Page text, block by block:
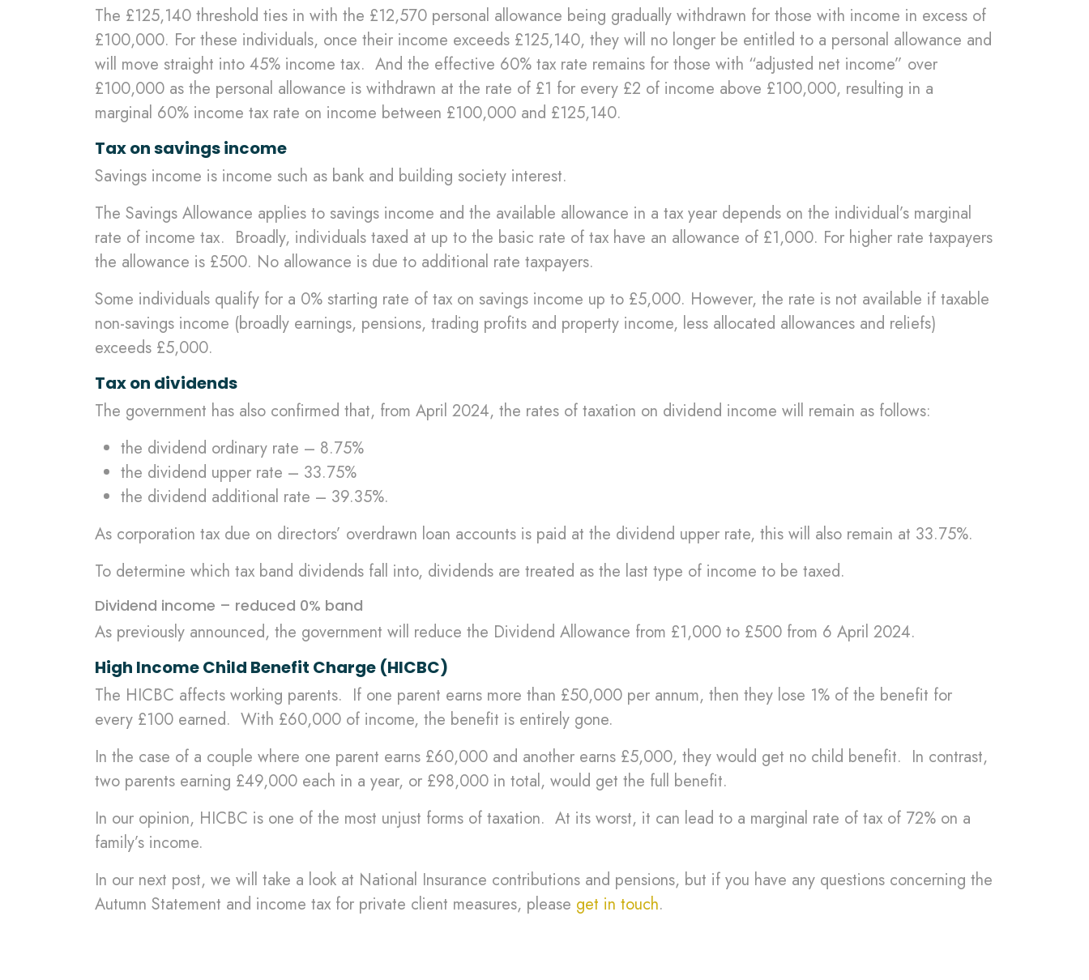
The £125,140 threshold ties in with the £12,570 personal allowance being gradually withdrawn for those with income in excess of
£100,000. For these individuals, once their income exceeds £125,140, they will no longer be entitled to a personal allowance and
will move straight into 45% income tax. And the effective 60% tax rate remains for those with “adjusted net income” over
£100,000 as the personal allowance is withdrawn at the rate of £1 for every £2 of income above £100,000, resulting in a
marginal 60% income tax rate on income between £100,000 and £125,140.
Tax on savings income
Savings income is income such as bank and building society interest.
The Savings Allowance applies to savings income and the available allowance in a tax year depends on the individual’s marginal
rate of income tax. Broadly, individuals taxed at up to the basic rate of tax have an allowance of £1,000. For higher rate taxpayers
the allowance is £500. No allowance is due to additional rate taxpayers.
Some individuals qualify for a 0% starting rate of tax on savings income up to £5,000. However, the rate is not available if taxable
non-savings income (broadly earnings, pensions, trading profits and property income, less allocated allowances and reliefs)
exceeds £5,000.
Tax on dividends
The government has also confirmed that, from April 2024, the rates of taxation on dividend income will remain as follows:
the dividend ordinary rate – 8.75%
the dividend upper rate – 33.75%
the dividend additional rate – 39.35%.
As corporation tax due on directors’ overdrawn loan accounts is paid at the dividend upper rate, this will also remain at 33.75%.
To determine which tax band dividends fall into, dividends are treated as the last type of income to be taxed.
Dividend income – reduced 0% band
As previously announced, the government will reduce the Dividend Allowance from £1,000 to £500 from 6 April 2024.
High Income Child Benefit Charge (HICBC)
The HICBC affects working parents. If one parent earns more than £50,000 per annum, then they lose 1% of the benefit for
every £100 earned. With £60,000 of income, the benefit is entirely gone.
In the case of a couple where one parent earns £60,000 and another earns £5,000, they would get no child benefit. In contrast,
two parents earning £49,000 each in a year, or £98,000 in total, would get the full benefit.
In our opinion, HICBC is one of the most unjust forms of taxation. At its worst, it can lead to a marginal rate of tax of 72% on a
family’s income.
In our next post, we will take a look at National Insurance contributions and pensions, but if you have any questions concerning the
Autumn Statement and income tax for private client measures, please get in touch.